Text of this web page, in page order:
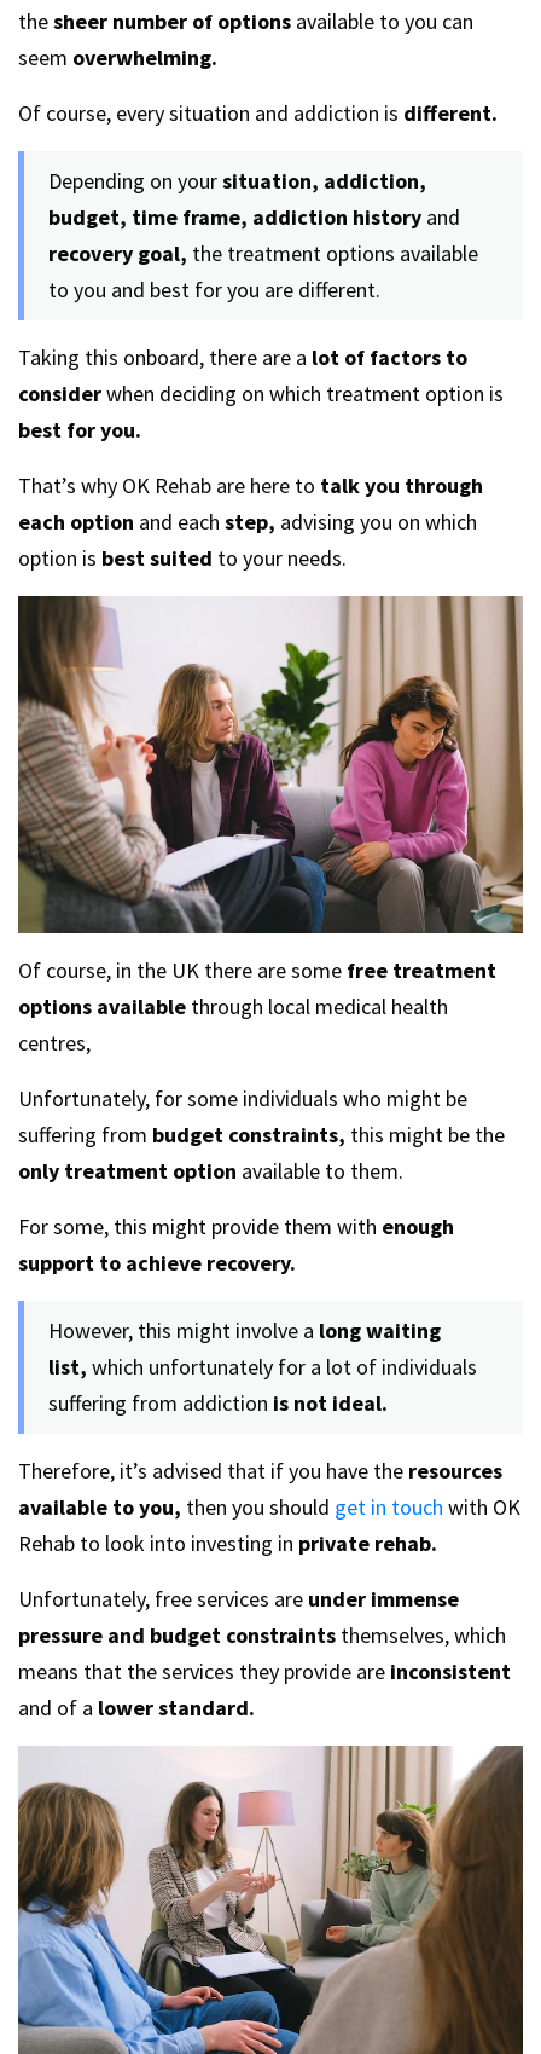
thesheer number of options available to you can
seem overwhelming.
Of course, every situation and addiction is different.
Depending on yoursituation, addiction,
budget, time frame, addiction history and
recovery goal, the treatment options available
to you and best for you are different.
Taking this onboard, there are a lot of factors to
considerwhen deciding on which treatment option is
best for you.
That’s why OK Rehab are here to talk you through
each option and each step, advising you on which
option is best suited to your needs.
Of course, in the UK there are some free treatment
options available through local medical health
centres,
Unfortunately, for some individuals who might be
suffering from budget constraints, this might be the
only treatment option available to them.
For some, this might provide them with enough
support to achieve recovery.
However, this might involve a long waiting
list, which unfortunately for a lot of individuals
suffering from addiction is not ideal.
Therefore, it’s advised that if you have the resources
available to you, then you should get in touch with OK
Rehab to look into investing in private rehab.
Unfortunately, free services are under immense
pressure and budget constraints themselves, which
means that the services they provide are inconsistent
and of a lower standard.